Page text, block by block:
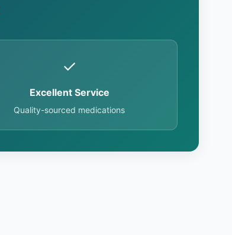
✓
Excellent Service
Quality-sourced medications